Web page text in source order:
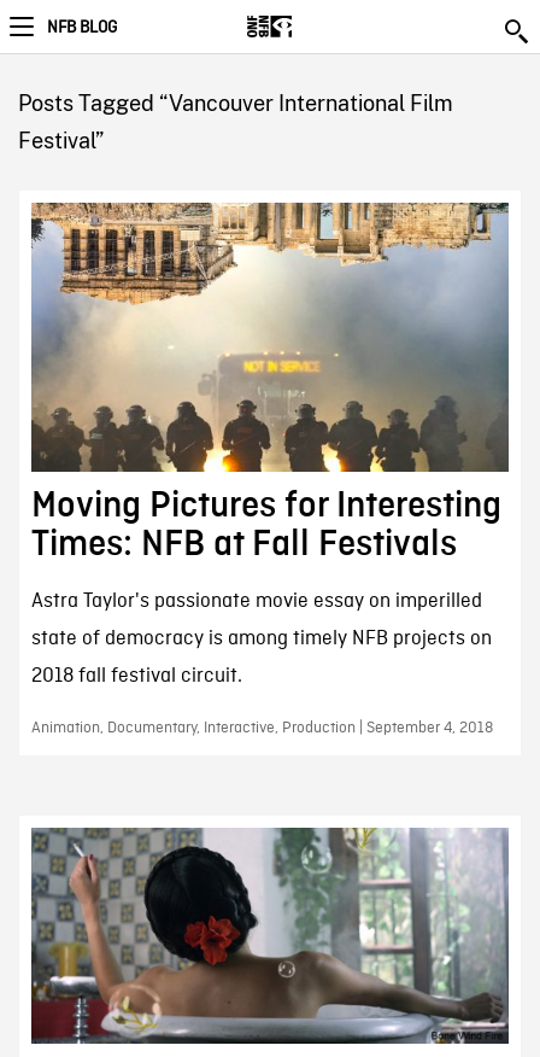
NFB BLOG
Posts Tagged “Vancouver International Film
Festival”
Moving Pictures for Interesting
Times: NFB at Fall Festivals
Astra Taylor's passionate movie essay on imperilled
state of democracy is among timely NFB projects on
2018 fall festival circuit.
Animation, Documentary, Interactive, Production | September 4, 2018